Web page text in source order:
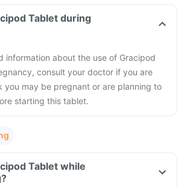
Tablet during
information about the use of Gracipod
consult your doctor if you are
you may be pregnant or are planning to
starting this tablet.
Tablet while